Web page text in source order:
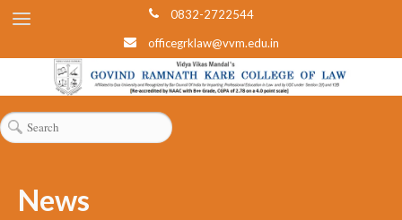
0832-2722544
officegrklaw@vvm.edu.in
News